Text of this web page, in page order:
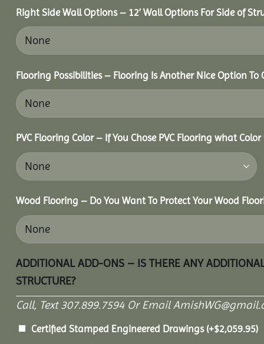
Right Side Wall Options – 12’ Wall Options For Side of
Flooring Possibilities – Flooring Is Another Nice Option To
PVC Flooring Color – If You Chose PVC Flooring what
Wood Flooring – Do You Want To Protect Your Wood
ADDITIONAL ADD-ONS – IS THERE ANY
STRUCTURE?
Call, Text 307.899.7594 Or Email
Certified Stamped Engineered Drawings (+$2,059.95)